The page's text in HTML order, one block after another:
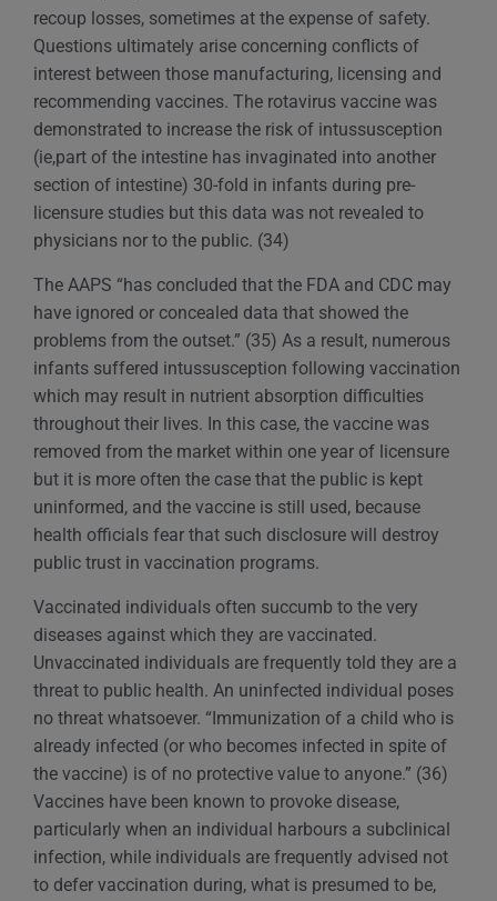
recoup losses, sometimes at the expense of safety.
Questions ultimately arise concerning conflicts of
interest between those manufacturing, licensing and
recommending vaccines. The rotavirus vaccine was
demonstrated to increase the risk of intussusception
(ie,part of the intestine has invaginated into another
section of intestine) 30-fold in infants during pre-
licensure studies but this data was not revealed to
physicians nor to the public. (34)
The AAPS “has concluded that the FDA and CDC may
have ignored or concealed data that showed the
problems from the outset.” (35) As a result, numerous
infants suffered intussusception following vaccination
which may result in nutrient absorption difficulties
throughout their lives. In this case, the vaccine was
removed from the market within one year of licensure
but it is more often the case that the public is kept
uninformed, and the vaccine is still used, because
health officials fear that such disclosure will destroy
public trust in vaccination programs.
Vaccinated individuals often succumb to the very
diseases against which they are vaccinated.
Unvaccinated individuals are frequently told they are a
threat to public health. An uninfected individual poses
no threat whatsoever. “Immunization of a child who is
already infected (or who becomes infected in spite of
the vaccine) is of no protective value to anyone.” (36)
Vaccines have been known to provoke disease,
particularly when an individual harbours a subclinical
infection, while individuals are frequently advised not
to defer vaccination during, what is presumed to be,